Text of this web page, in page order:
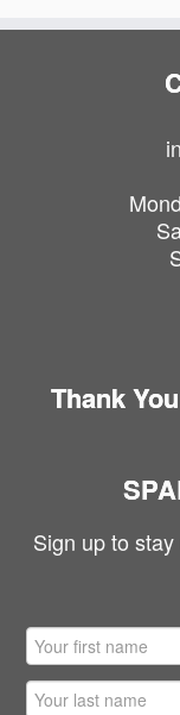
Thank
Sign up to